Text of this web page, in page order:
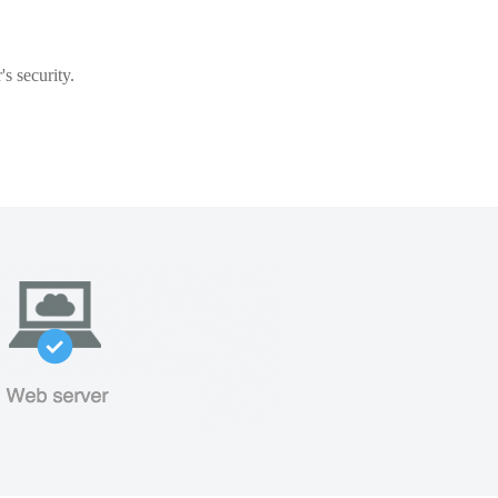
security.